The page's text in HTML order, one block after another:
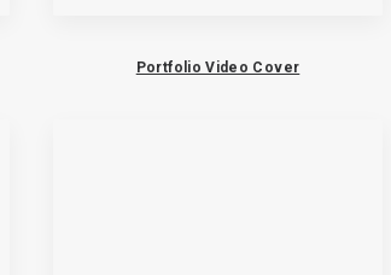
Portfolio Video Cover